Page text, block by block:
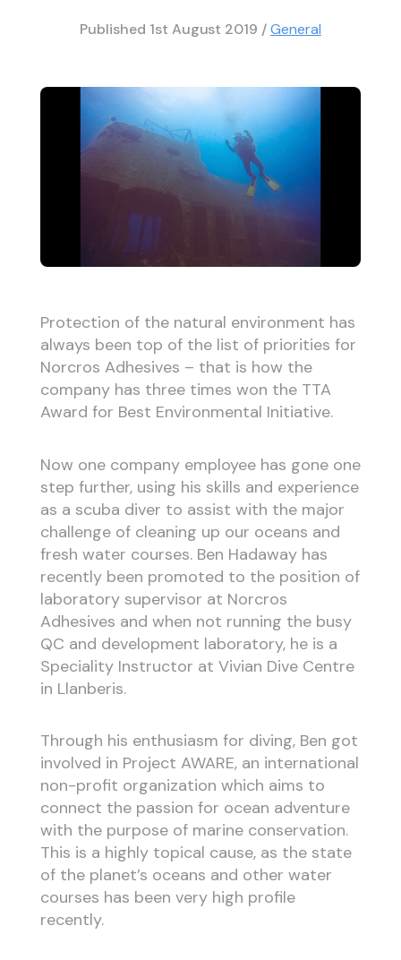
Published 1st August 2019 /General
Protection of the natural environment has
always been top of the list of priorities for
Norcros Adhesives – that is how the
company has three times won the TTA
Award for Best Environmental Initiative.
Now one company employee has gone one
step further, using his skills and experience
as a scuba diver to assist with the major
challenge of cleaning up our oceans and
fresh water courses. Ben Hadaway has
recently been promoted to the position of
laboratory supervisor at Norcros
Adhesives and when not running the busy
QC and development laboratory, he is a
Speciality Instructor at Vivian Dive Centre
in Llanberis.
Through his enthusiasm for diving, Ben got
involved in Project AWARE, an international
non-profit organization which aims to
connect the passion for ocean adventure
with the purpose of marine conservation.
This is a highly topical cause, as the state
of the planet’s oceans and other water
courses has been very high profile
recently.